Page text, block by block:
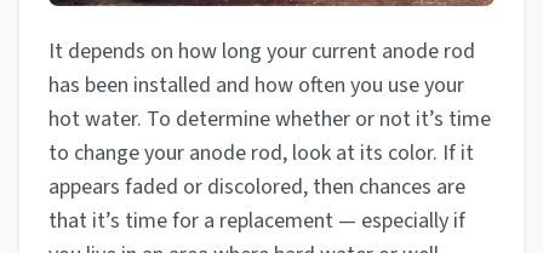
It depends on how long your current anode rod
has been installed and how often you use your
hot water. To determine whether or not it’s time
to change your anode rod, look at its color. If it
appears faded or discolored, then chances are
that it’s time for a replacement — especially if